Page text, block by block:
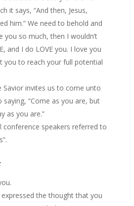
it says, “And then, Jesus,
him.” We need to behold and
you so much, then I wouldn’t
and I do LOVE you. I love you
you to reach your full potential
Savior invites us to come unto
saying, “Come as you are, but
as you are.”
conference speakers referred to
the thought that you